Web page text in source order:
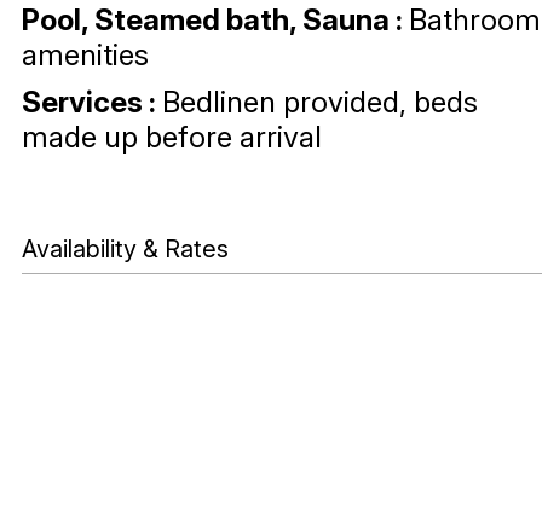
Pool, Steamed bath, Sauna : Bathroom
amenities
Services : Bedlinen provided, beds
made up before arrival
Availability & Rates